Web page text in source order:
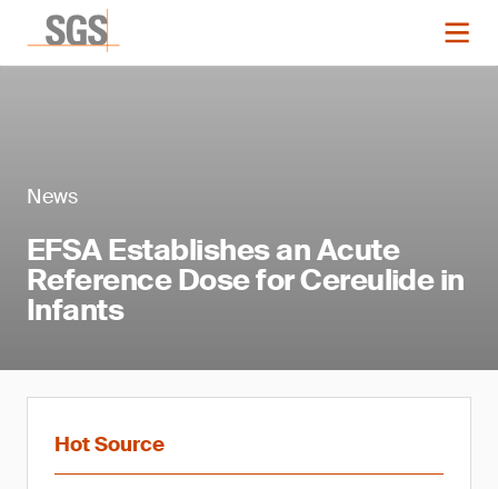
News
EFSA Establishes an Acute
Reference Dose for Cereulide in
Infants
Hot Source